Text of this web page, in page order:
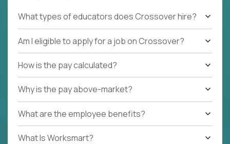
What types of educators does Crossover hire?
Am I eligible to apply for a job on Crossover?
How is the pay calculated?
Why is the pay above-market?
What are the employee benefits?
What Is Worksmart?